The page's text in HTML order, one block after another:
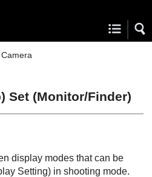
Set (Monitor/Finder)
display modes that can be
Setting) in shooting mode.